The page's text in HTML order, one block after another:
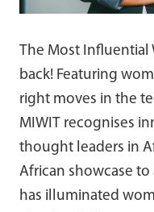
The Most Influential
back! Featuring
right moves in the
MIWIT recognises
thought leaders in
African showcase
has illuminated